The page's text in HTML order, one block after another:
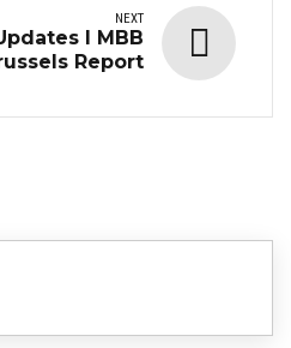
NEXT
I MBB
Report